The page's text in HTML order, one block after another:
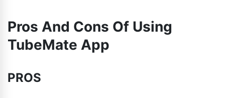
Pros And Cons Of Using
TubeMate App
PROS